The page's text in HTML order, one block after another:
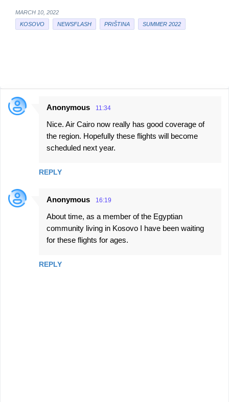
MARCH 10, 2022
KOSOVO
NEWSFLASH PRIŠTINA SUMMER 2022
C
t
Anonymous 11:34
Nice. Air Cairo now really has good coverage of
the region. Hopefully these flights will become
scheduled next year.
REPLY
Anonymous 16:19
About time, as a member of the Egyptian
community living in Kosovo I have been waiting
for these flights for ages.
REPLY